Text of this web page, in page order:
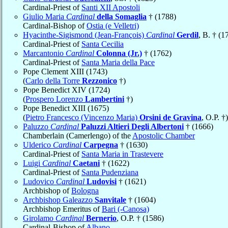
Cardinal-Priest of Santi XII Apostoli
Giulio Maria Cardinal della Somaglia † (1788)
Cardinal-Bishop ofOstia (e Velletri)
Hyacinthe-Sigismond (Jean-François) Cardinal Gerdil, B. †
Cardinal-Priest of Santa Cecilia
Marcantonio Cardinal Colonna (Jr.) † (1762)
Cardinal-Priest of Santa Maria della Pace
Pope Clement XIII (1743)
(Carlo della Torre Rezzonico †)
Pope Benedict XIV (1724)
(Prospero Lorenzo Lambertini †)
Pope Benedict XIII (1675)
(Pietro Francesco (Vincenzo Maria) Orsini de Gravina, O.P. †)
Paluzzo Cardinal Paluzzi Altieri Degli Albertoni † (1666)
Chamberlain (Camerlengo) of the Apostolic Chamber
Ulderico Cardinal Carpegna † (1630)
Cardinal-Priest of Santa Maria in Trastevere
Luigi Cardinal Caetani † (1622)
Cardinal-Priest of Santa Pudenziana
Ludovico Cardinal Ludovisi † (1621)
Archbishop ofBologna
Archbishop Galeazzo Sanvitale † (1604)
Archbishop Emeritus ofBari (-Canosa)
Girolamo Cardinal Bernerio, O.P. † (1586)